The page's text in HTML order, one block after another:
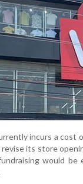
incurs a cost
revise its store
would